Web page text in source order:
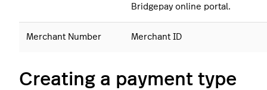
Bridgepay online portal.
Merchant Number Merchant ID
Creating a payment type